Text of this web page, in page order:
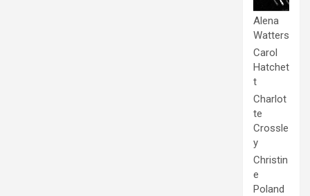
Alena
Watters
Carol
Hatchet
t
Charlot
te
Crossle
y
Christin
e
Poland